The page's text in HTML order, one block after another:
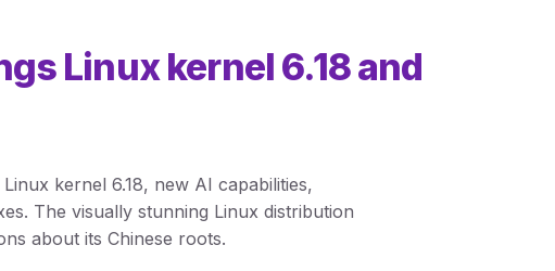
Linux kernel 6.18 and
kernel 6.18, new AI capabilities,
The visually stunning Linux distribution
about its Chinese roots.